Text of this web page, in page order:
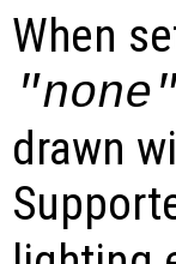
When
drawn